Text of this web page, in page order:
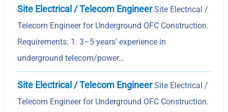
Site Electrical / Telecom EngineerSite Electrical /
Telecom Engineer for Underground OFC Construction.
Requirements: 1. 3–5 years' experience in
underground telecom/power…
Site Electrical / Telecom EngineerSite Electrical /
Telecom Engineer for Underground OFC Construction.